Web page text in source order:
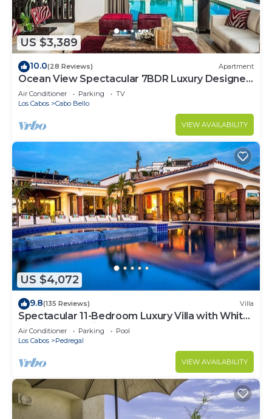
US $3,389
10.0(28 Reviews) Apartment
Ocean View Spectacular 7BDR Luxury Designer
Villa
Air Conditioner Parking
TV
Los Cabos
Cabo Bello
VIEW AVAILABILITY
US $4,072
9.8(135 Reviews) Villa
Spectacular 11-Bedroom Luxury Villa with White-
Water Ocean Views, Fully Staffed
Air Conditioner Parking
Pool
Los Cabos
Pedregal
VIEW AVAILABILITY